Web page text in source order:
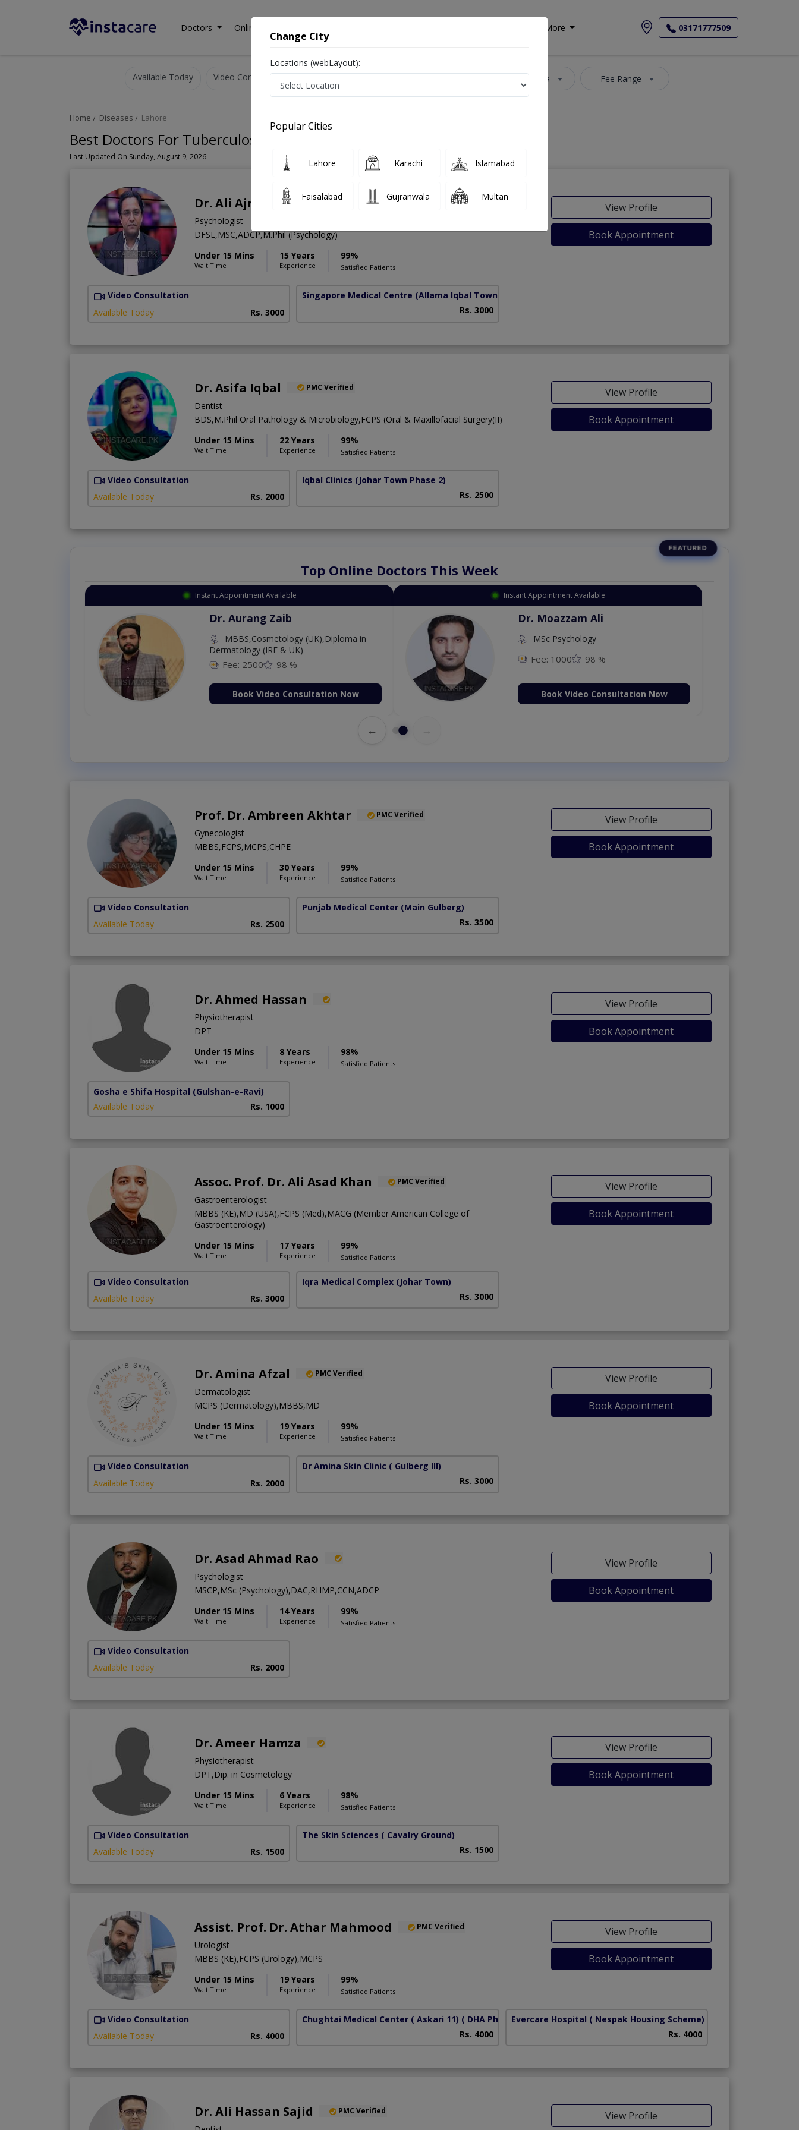
Doctors Online Consultation More 03171777509
Available Today Video Consultation Select Area Fee Range
Home Diseases Lahore
Best Doctors For Tuberculosis in Lahore
Last Updated On Sunday, August 9, 2026
Dr. Ali Ajmal
Psychologist
DFSL,MSC,ADCP,M.Phil (Psychology)
Under 15 Mins
Wait Time
15 Years
Experience
99%
Satisfied Patients
View Profile
Book Appointment
Video Consultation
Available Today
Rs. 3000
Singapore Medical Centre (Allama Iqbal Town)
Rs. 3000
Dr. Asifa Iqbal PMC Verified
Dentist
BDS,M.Phil Oral Pathology & Microbiology,FCPS (Oral & Maxillofacial Surgery(II)
Under 15 Mins
Wait Time
22 Years
Experience
99%
Satisfied Patients
View Profile
Book Appointment
Video Consultation
Available Today
Rs. 2000
Iqbal Clinics (Johar Town Phase 2)
Rs. 2500
Top Online Doctors This Week
Instant Appointment Available
Dr. Amna Shahnawaz
98 %
Book Video Consultation Now
Instant Appointment Available
Dr. Aurang Zaib
MBBS,Cosmetology (UK),Diploma in
Dermatology (IRE & UK)
98 %
Book Video Consultation Now
Instant Appointment Available
←
Prof. Dr. Ambreen Akhtar PMC Verified
Gynecologist
MBBS,FCPS,MCPS,CHPE
Under 15 Mins
Wait Time
30 Years
Experience
99%
Satisfied Patients
View Profile
Book Appointment
Video Consultation
Available Today
Rs. 2500
Punjab Medical Center (Main Gulberg)
Rs. 3500
Dr. Ahmed Hassan
Physiotherapist
DPT
Under 15 Mins
Wait Time
8 Years
Experience
98%
Satisfied Patients
View Profile
Book Appointment
Gosha e Shifa Hospital (Gulshan-e-Ravi)
Available Today
Rs. 1000
Assoc. Prof. Dr. Ali Asad Khan PMC Verified
Gastroenterologist
MBBS (KE),MD (USA),FCPS (Med),MACG (Member American College of
Gastroenterology)
Under 15 Mins
Wait Time
17 Years
Experience
99%
Satisfied Patients
View Profile
Book Appointment
Video Consultation
Available Today
Rs. 3000
Iqra Medical Complex (Johar Town)
Rs. 3000
Dr. Amina Afzal PMC Verified
Dermatologist
MCPS (Dermatology),MBBS,MD
Under 15 Mins
Wait Time
19 Years
Experience
99%
Satisfied Patients
View Profile
Book Appointment
Video Consultation
Available Today
Rs. 2000
Dr Amina Skin Clinic ( Gulberg III)
Rs. 3000
Dr. Asad Ahmad Rao
Psychologist
MSCP,MSc (Psychology),DAC,RHMP,CCN,ADCP
Under 15 Mins
Wait Time
14 Years
Experience
99%
Satisfied Patients
View Profile
Book Appointment
Video Consultation
Available Today
Rs. 2000
Dr. Ameer Hamza
Physiotherapist
DPT,Dip. in Cosmetology
Under 15 Mins
Wait Time
6 Years
Experience
98%
Satisfied Patients
View Profile
Book Appointment
Video Consultation
Available Today
Rs. 1500
The Skin Sciences ( Cavalry Ground)
Rs. 1500
Assist. Prof. Dr. Athar Mahmood PMC Verified
Urologist
MBBS (KE),FCPS (Urology),MCPS
Under 15 Mins
Wait Time
19 Years
Experience
99%
Satisfied Patients
View Profile
Book Appointment
Video Consultation
Available Today
Rs. 4000
Chughtai Medical Center ( Askari 11) ( DHA Phase 6)
Rs. 4000
Evercare Hospital ( Nespak Housing Scheme)
Rs. 4000
Dr. Ali Hassan Sajid PMC Verified View Profile
Change City
Locations (webLayout):
Popular Cities
Lahore Karachi Islamabad
Faisalabad Gujranwala Multan